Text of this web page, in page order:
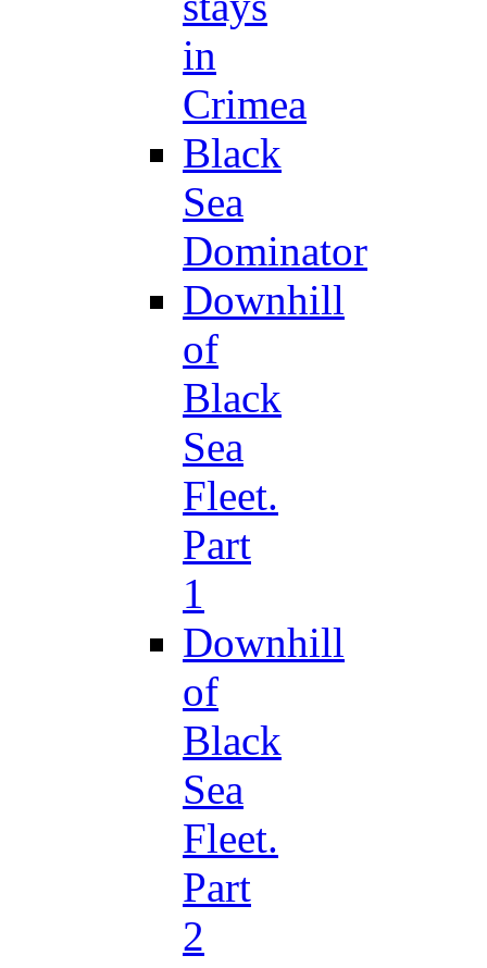
in
Crimea
Black
Sea
Dominator
Downhill
of
Black
Sea
Fleet.
Part
1
Downhill
of
Black
Sea
Fleet.
Part
2